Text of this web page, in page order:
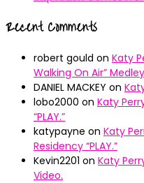
Recent Comments
robert gould on Katy
Walking On Air”
DANIEL MACKEY on
lobo2000 on Katy
“PLAY.”
katypayne on Katy
Residency “PLAY.”
Kevin2201 on Katy
Video.